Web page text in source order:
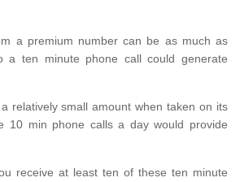
a premium number can be as much as
a ten minute phone call could generate
relatively small amount when taken on its
10 min phone calls a day would provide
receive at least ten of these ten minute